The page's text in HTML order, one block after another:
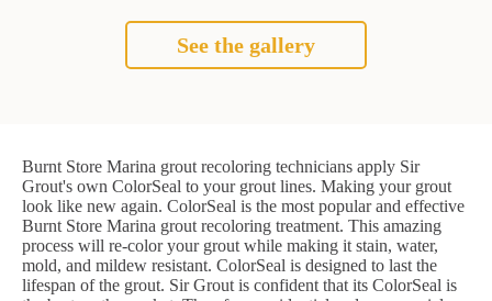
See the gallery
Burnt Store Marina grout recoloring technicians apply Sir
Grout's own ColorSeal to your grout lines. Making your grout
look like new again. ColorSeal is the most popular and effective
Burnt Store Marina grout recoloring treatment. This amazing
process will re-color your grout while making it stain, water,
mold, and mildew resistant. ColorSeal is designed to last the
lifespan of the grout. Sir Grout is confident that its ColorSeal is